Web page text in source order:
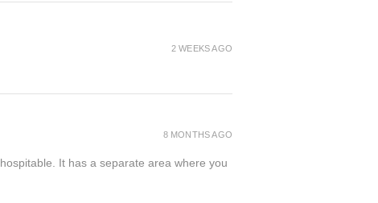
2 WEEKS AGO
It has a separate area where you
8 MONTHS AGO